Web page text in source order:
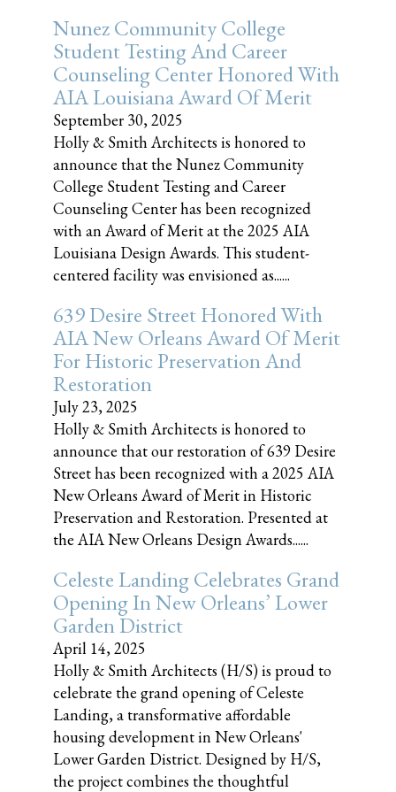
Nunez Community College
Student Testing And Career
Counseling Center Honored With
AIA Louisiana Award Of Merit
September 30, 2025
Holly & Smith Architects is honored to
announce that the Nunez Community
College Student Testing and Career
Counseling Center has been recognized
with an Award of Merit at the 2025 AIA
Louisiana Design Awards. This student-
centered facility was envisioned as......
639 Desire Street Honored With
AIA New Orleans Award Of Merit
For Historic Preservation And
Restoration
July 23, 2025
Holly & Smith Architects is honored to
announce that our restoration of 639 Desire
Street has been recognized with a 2025 AIA
New Orleans Award of Merit in Historic
Preservation and Restoration. Presented at
the AIA New Orleans Design Awards......
Celeste Landing Celebrates Grand
Opening In New Orleans’ Lower
Garden District
April 14, 2025
Holly & Smith Architects (H/S) is proud to
celebrate the grand opening of Celeste
Landing, a transformative affordable
housing development in New Orleans'
Lower Garden District. Designed by H/S,
the project combines the thoughtful